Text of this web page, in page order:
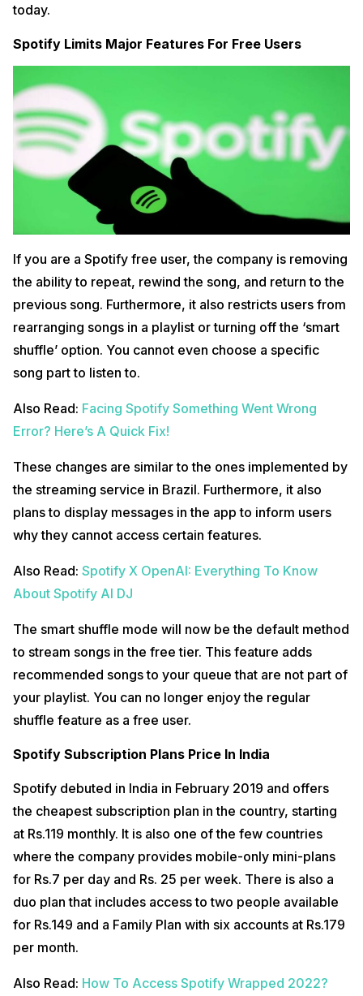
today.
Spotify Limits Major Features For Free Users
If you are a Spotify free user, the company is removing
the ability to repeat, rewind the song, and return to the
previous song. Furthermore, it also restricts users from
rearranging songs in a playlist or turning off the ‘smart
shuffle’ option. You cannot even choose a specific
song part to listen to.
Also Read: Facing Spotify Something Went Wrong
Error? Here’s A Quick Fix!
These changes are similar to the ones implemented by
the streaming service in Brazil. Furthermore, it also
plans to display messages in the app to inform users
why they cannot access certain features.
Also Read: Spotify X OpenAI: Everything To Know
About Spotify AI DJ
The smart shuffle mode will now be the default method
to stream songs in the free tier. This feature adds
recommended songs to your queue that are not part of
your playlist. You can no longer enjoy the regular
shuffle feature as a free user.
Spotify Subscription Plans Price In India
Spotify debuted in India in February 2019 and offers
the cheapest subscription plan in the country, starting
at Rs.119 monthly. It is also one of the few countries
where the company provides mobile-only mini-plans
for Rs.7 per day and Rs. 25 per week. There is also a
duo plan that includes access to two people available
for Rs.149 and a Family Plan with six accounts at Rs.179
per month.
Also Read: How To Access Spotify Wrapped 2022?